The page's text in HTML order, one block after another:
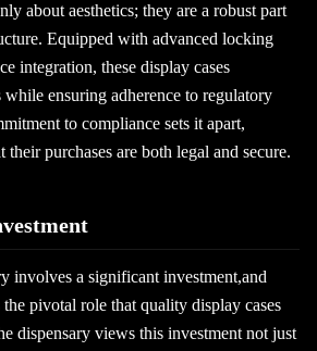
about aesthetics; they are a robust part
Equipped with advanced locking
integration, these display cases
while ensuring adherence to regulatory
to compliance sets it apart,
their purchases are both legal and secure.
involves a significant investment,and
pivotal role that quality display cases
dispensary views this investment not just